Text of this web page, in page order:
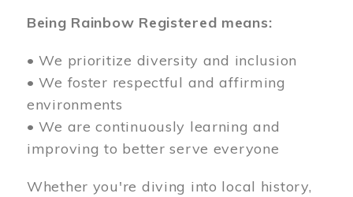
Being Rainbow Registered means:
• We prioritize diversity and inclusion
• We foster respectful and affirming
environments
• We are continuously learning and
improving to better serve everyone
Whether you're diving into local history,